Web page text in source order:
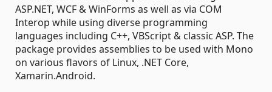
ASP.NET, WCF & WinForms as well as via COM
Interop while using diverse programming
languages including C++, VBScript & classic ASP. The
package provides assemblies to be used with Mono
on various flavors of Linux, .NET Core,
Xamarin.Android.